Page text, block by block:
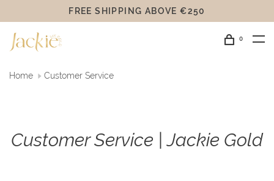
FREE SHIPPING ABOVE €250
0
Home Customer Service
Customer Service | Jackie Gold